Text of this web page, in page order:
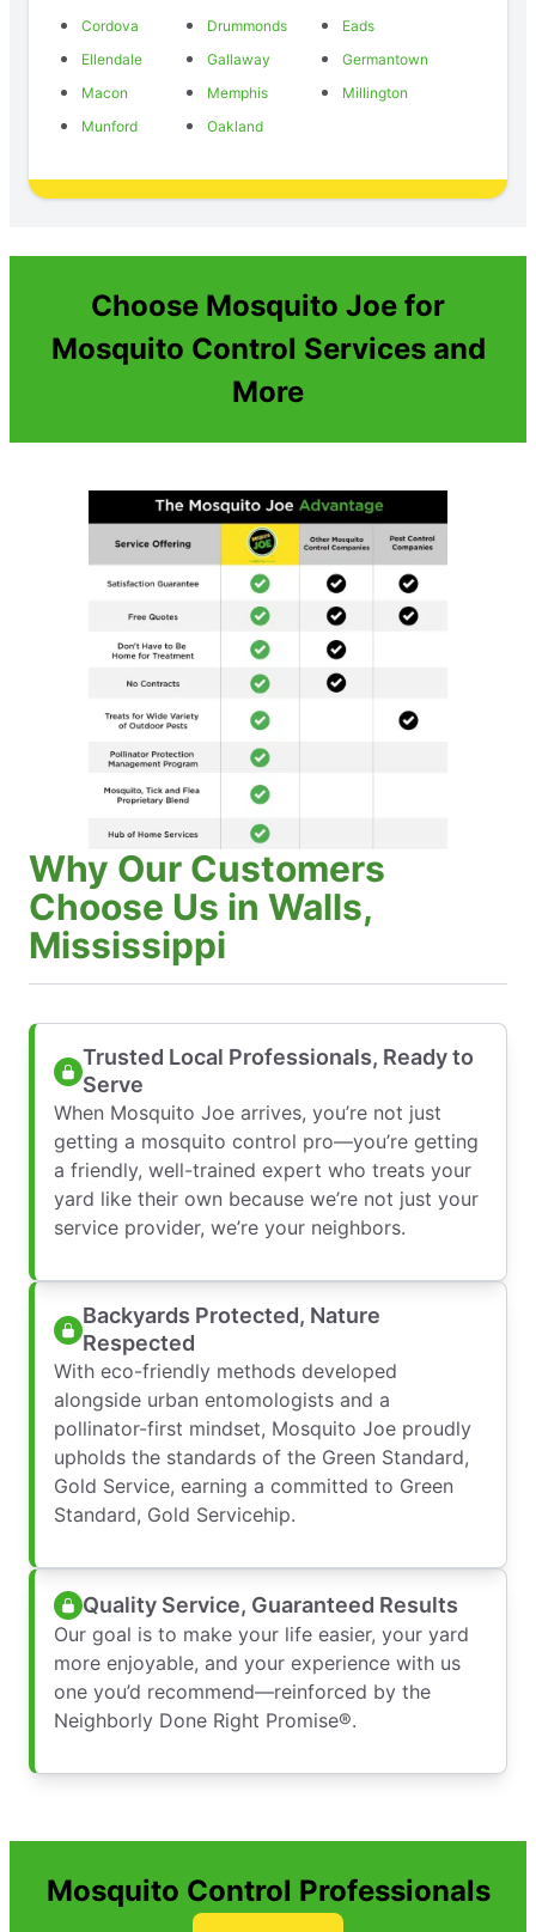
Cordova
Drummonds
Eads
Ellendale
Gallaway
Germantown
Macon
Memphis
Millington
Munford
Oakland
Choose Mosquito Joe for
Mosquito Control Services and
More
Why Our Customers
Choose Us in Walls,
Mississippi
Trusted Local Professionals, Ready to
Serve
When Mosquito Joe arrives, you’re not just
getting a mosquito control pro—you’re getting
a friendly, well-trained expert who treats your
yard like their own because we’re not just your
service provider, we’re your neighbors.
Backyards Protected, Nature
Respected
With eco-friendly methods developed
alongside urban entomologists and a
pollinator-first mindset, Mosquito Joe proudly
upholds the standards of the Green Standard,
Gold Service, earning a committed to Green
Standard, Gold Servicehip.
Quality Service, Guaranteed Results
Our goal is to make your life easier, your yard
more enjoyable, and your experience with us
one you’d recommend—reinforced by the
Neighborly Done Right Promise®.
Mosquito Control Professionals